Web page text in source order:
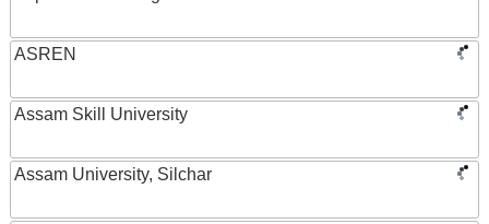
ASREN
Assam Skill University
Assam University, Silchar